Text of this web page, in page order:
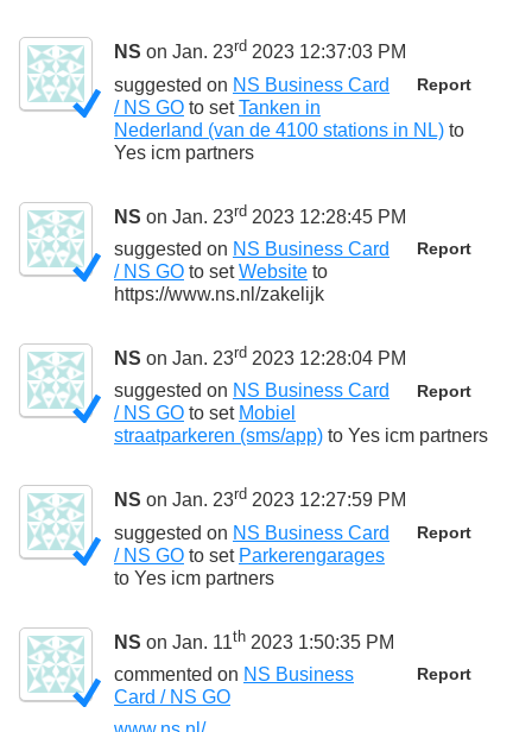
NS on Jan. 23rd 2023 12:37:03 PM
Report
suggested on NS Business Card
/ NS GO to setTanken in
Nederland (van de 4100 stations in NL) to
Yes icm partners
NS on Jan. 23rd 2023 12:28:45 PM
Report
suggested on NS Business Card
/ NS GO to setWebsite to
https://www.ns.nl/zakelijk
NS on Jan. 23rd 2023 12:28:04 PM
Report
suggested on NS Business Card
/ NS GO to set Mobiel
straatparkeren (sms/app) to Yes icm partners
NS on Jan. 23rd 2023 12:27:59 PM
Report
suggested on NS Business Card
/ NS GO to set Parkerengarages
to Yes icm partners
NS on Jan. 11th 2023 1:50:35 PM
Report
commented on NS Business
Card / NS GO